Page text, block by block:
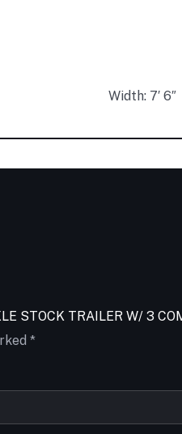
Width: 7′ 6″
STOCK TRAILER W/ 3
*